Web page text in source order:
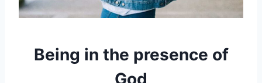
Being in the presence of
God